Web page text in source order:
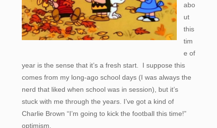
abo
ut
this
tim
e of
year is the sense that it’s a fresh start. I suppose this
comes from my long-ago school days (I was always the
nerd that liked when school was in session), but it’s
stuck with me through the years. I’ve got a kind of
Charlie Brown “I’m going to kick the football this time!”
optimism.